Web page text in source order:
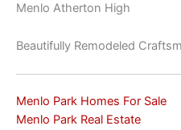
Menlo Atherton High
Beautifully Remodeled
Menlo Park Homes For Sale
Menlo Park Real Estate